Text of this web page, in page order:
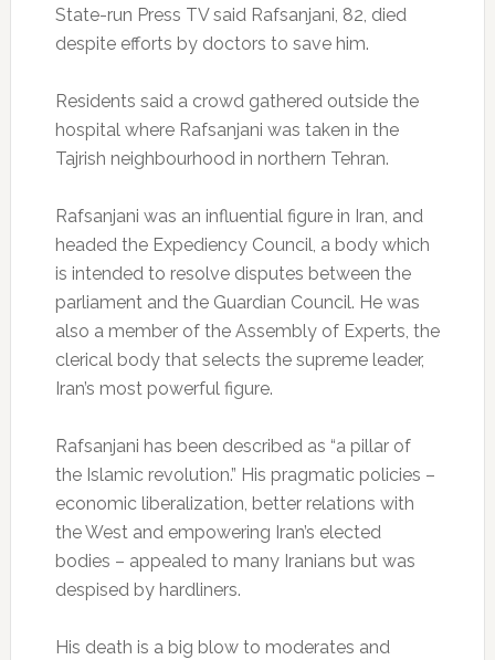
State-run Press TV said Rafsanjani, 82, died
despite efforts by doctors to save him.
Residents said a crowd gathered outside the
hospital where Rafsanjani was taken in the
Tajrish neighbourhood in northern Tehran.
Rafsanjani was an influential figure in Iran, and
headed the Expediency Council, a body which
is intended to resolve disputes between the
parliament and the Guardian Council. He was
also a member of the Assembly of Experts, the
clerical body that selects the supreme leader,
Iran’s most powerful figure.
Rafsanjani has been described as “a pillar of
the Islamic revolution.” His pragmatic policies –
economic liberalization, better relations with
the West and empowering Iran’s elected
bodies – appealed to many Iranians but was
despised by hardliners.
His death is a big blow to moderates and